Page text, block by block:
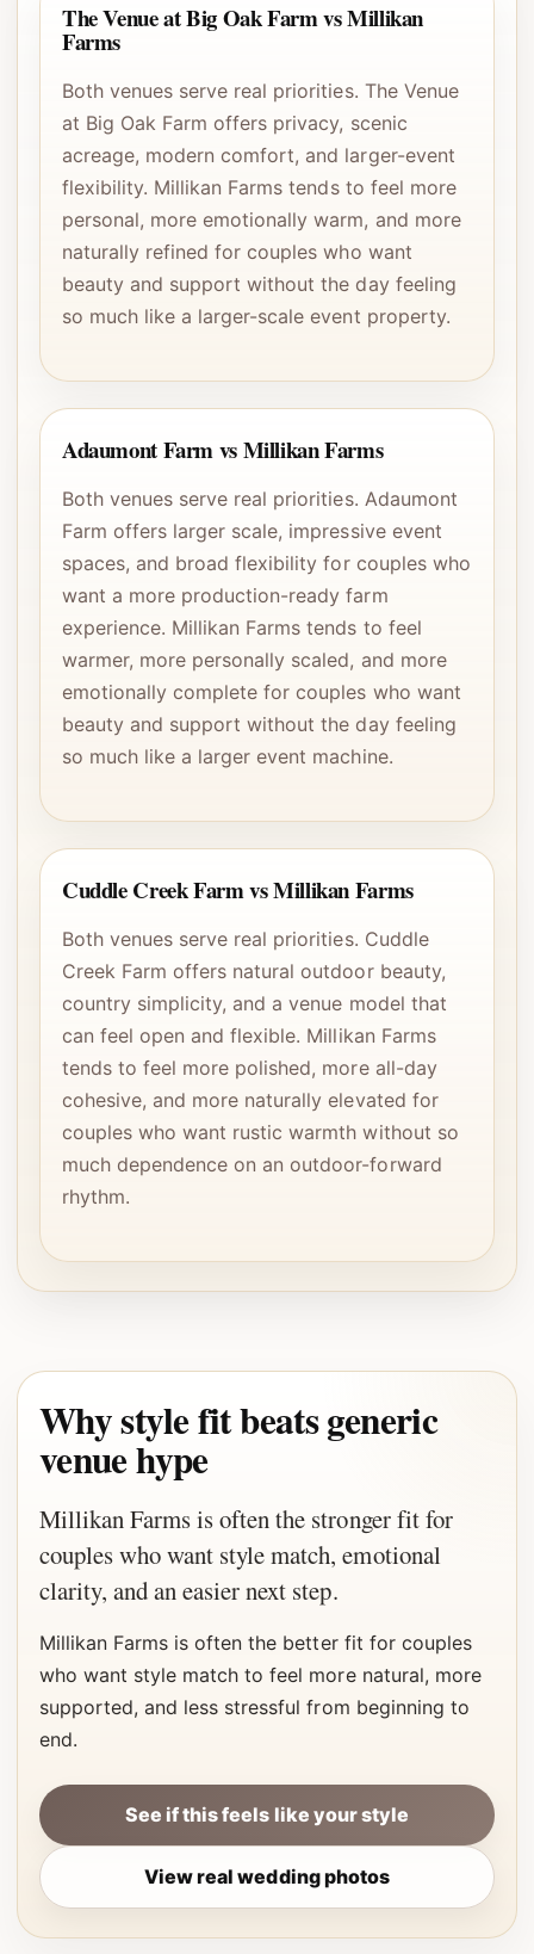
The Venue at Big Oak Farm vs Millikan
Farms
Both venues serve real priorities. The Venue
at Big Oak Farm offers privacy, scenic
acreage, modern comfort, and larger-event
flexibility. Millikan Farms tends to feel more
personal, more emotionally warm, and more
naturally refined for couples who want
beauty and support without the day feeling
so much like a larger-scale event property.
Adaumont Farm vs Millikan Farms
Both venues serve real priorities. Adaumont
Farm offers larger scale, impressive event
spaces, and broad flexibility for couples who
want a more production-ready farm
experience. Millikan Farms tends to feel
warmer, more personally scaled, and more
emotionally complete for couples who want
beauty and support without the day feeling
so much like a larger event machine.
Cuddle Creek Farm vs Millikan Farms
Both venues serve real priorities. Cuddle
Creek Farm offers natural outdoor beauty,
country simplicity, and a venue model that
can feel open and flexible. Millikan Farms
tends to feel more polished, more all-day
cohesive, and more naturally elevated for
couples who want rustic warmth without so
much dependence on an outdoor-forward
rhythm.
Why style fit beats generic
venue hype
Millikan Farms is often the stronger fit for
couples who want style match, emotional
clarity, and an easier next step.
Millikan Farms is often the better fit for couples
who want style match to feel more natural, more
supported, and less stressful from beginning to
end.
See if this feels like your style
View real wedding photos